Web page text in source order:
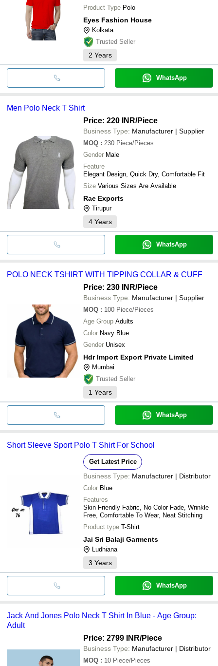
Product Type Polo
Eyes Fashion House
Kolkata
Trusted Seller
2 Years
WhatsApp
Men Polo Neck T Shirt
Price: 220 INR/Piece
Business Type: Manufacturer | Supplier
MOQ : 230 Piece/Pieces
Gender Male
Feature
Elegant Design, Quick Dry, Comfortable Fit
Size Various Sizes Are Available
Rae Exports
Tirupur
4 Years
WhatsApp
POLO NECK TSHIRT WITH TIPPING COLLAR & CUFF
Price: 230 INR/Piece
Business Type: Manufacturer | Supplier
MOQ : 100 Piece/Pieces
Age Group Adults
Color Navy Blue
Gender Unisex
Hdr Import Export Private Limited
Mumbai
Trusted Seller
1 Years
WhatsApp
Short Sleeve Sport Polo T Shirt For School
Get Latest Price
Business Type: Manufacturer | Distributor
Color Blue
Features
Skin Friendly Fabric, No Color Fade, Wrinkle
Free, Comfortable To Wear, Neat Stitching
Product type T-Shirt
Jai Sri Balaji Garments
Ludhiana
3 Years
WhatsApp
Jack And Jones Polo Neck T Shirt In Blue - Age Group:
Adult
Price: 2799 INR/Piece
Business Type: Manufacturer | Distributor
MOQ : 10 Piece/Pieces